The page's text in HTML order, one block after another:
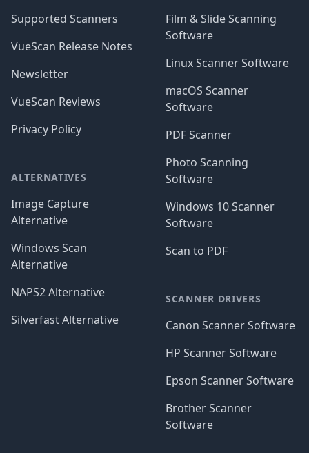
Supported Scanners
VueScan Release Notes
Newsletter
VueScan Reviews
Privacy Policy
ALTERNATIVES
Image Capture
Alternative
Windows Scan
Alternative
NAPS2 Alternative
Silverfast Alternative
Film & Slide Scanning
Software
Linux Scanner Software
macOS Scanner
Software
PDF Scanner
Photo Scanning
Software
Windows 10 Scanner
Software
Scan to PDF
SCANNER DRIVERS
Canon Scanner Software
HP Scanner Software
Epson Scanner Software
Brother Scanner
Software